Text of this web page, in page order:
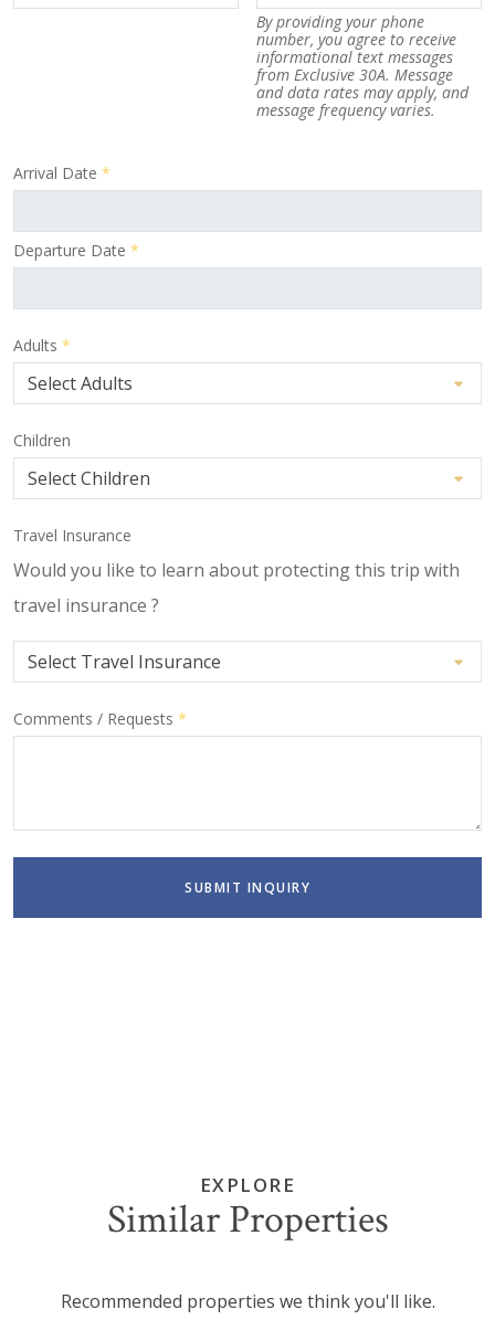
By providing your phone
number, you agree to receive
informational text messages
from Exclusive 30A. Message
and data rates may apply, and
message frequency varies.
Arrival Date *
Departure Date *
Adults *
Children
Travel Insurance
Would you like to learn about protecting this trip with
travel insurance ?
Comments / Requests *
SUBMIT INQUIRY
EXPLORE
Similar Properties
Recommended properties we think you'll like.